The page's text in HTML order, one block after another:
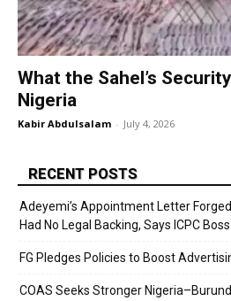
What the Sahel’s
Nigeria
Kabir Abdulsalam - July 4, 2026
RECENT POSTS
Adeyemi’s Appointment Letter
Had No Legal Backing, Says ICPC Boss
FG Pledges Policies to Boost
COAS Seeks Stronger